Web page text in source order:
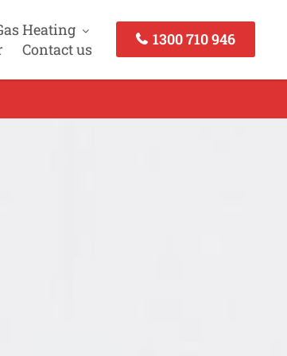
Heating
Contact us
1300 710 946